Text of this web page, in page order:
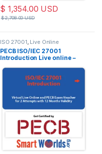
$ 1,354.00 USD
$2,708.00USD
ISO 27001, Live Online
PECB ISO/IEC 27001
Introduction Live online –
Attempts Included